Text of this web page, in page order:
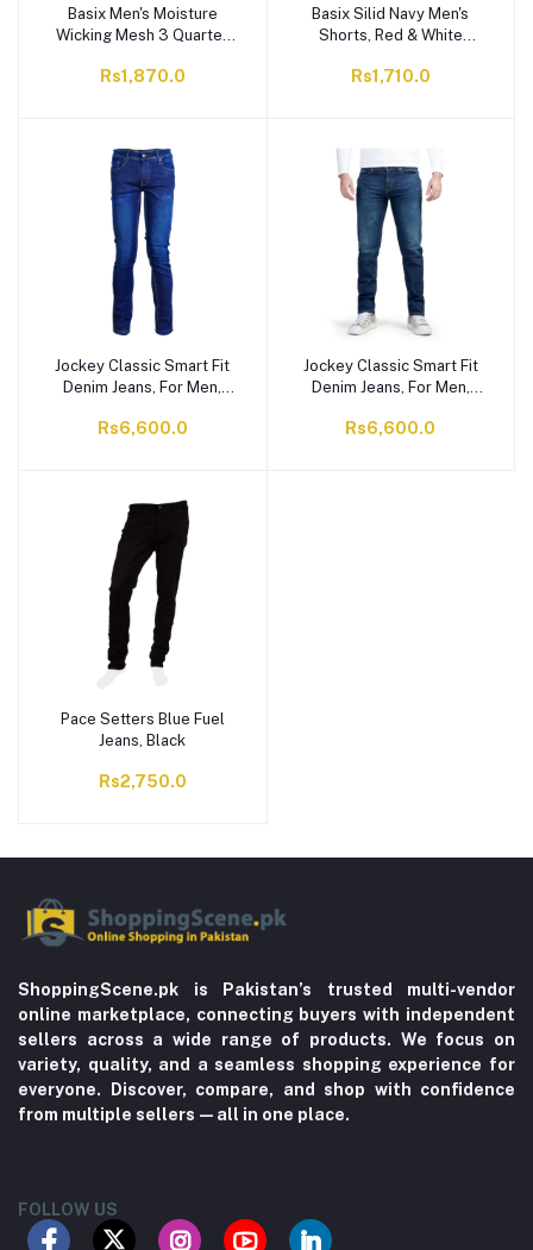
Basix Men's Moisture
Wicking Mesh 3 Quarter
Pockets, Navy & White,
Rs1,870.0
Basix Silid Navy Men's
Shorts, Red & White
Rs1,710.0
Jockey Classic Smart Fit
Denim Jeans, For Men,
Rs6,600.0
Jockey Classic Smart Fit
Denim Jeans, For Men,
Rs6,600.0
Pace Setters Blue Fuel
Jeans, Black
Rs2,750.0
ShoppingScene.pk is Pakistan’s trusted multi-vendor
online marketplace, connecting buyers with independent
sellers across a wide range of products. We focus on
variety, quality, and a seamless shopping experience for
everyone. Discover, compare, and shop with confidence
from multiple sellers—all in one place.
FOLLOW US